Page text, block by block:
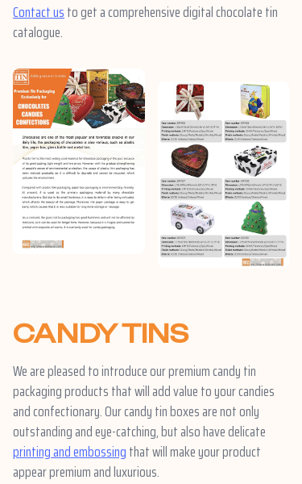
Contact usto get a comprehensive digital chocolate tin
catalogue.
CANDY TINS
We are pleased to introduce our premium candy tin
packaging products that will add value to your candies
and confectionary. Our candy tin boxes are not only
outstanding and eye-catching, but also have delicate
printing and embossingthat will make your product
appear premium and luxurious.